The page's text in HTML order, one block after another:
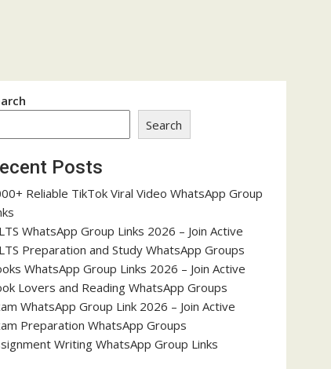
Search
Posts
Reliable TikTok Viral Video WhatsApp Group
WhatsApp Group Links 2026 – Join Active
Preparation and Study WhatsApp Groups
WhatsApp Group Links 2026 – Join Active
Lovers and Reading WhatsApp Groups
WhatsApp Group Link 2026 – Join Active
Preparation WhatsApp Groups
Writing WhatsApp Group Links